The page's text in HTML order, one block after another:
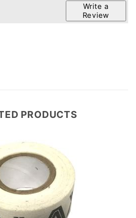
Write a
Review
PRODUCTS